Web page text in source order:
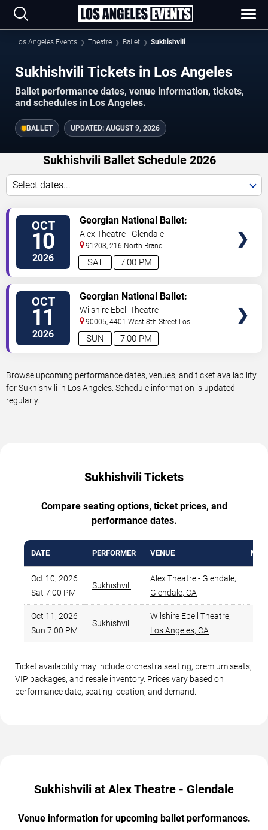
Los Angeles Events Theatre Ballet Sukhishvili
Sukhishvili Tickets in Los Angeles
Ballet performance dates, venue information, tickets,
and schedules in Los Angeles.
BALLET UPDATED: AUGUST 9, 2026
Sukhishvili Ballet Schedule 2026
Select dates...
OCT
10
2026 7:00 PM
SAT
Georgian National Ballet:
Sukhishvili
Alex Theatre - Glendale
91203, 216 North Brand
Boulevard Glendale,CA,US
OCT
11
2026 7:00 PM
SUN
Georgian National Ballet:
Sukhishvili
Wilshire Ebell Theatre
90005, 4401 West 8th Street Los
Angeles,CA,US
Browse upcoming performance dates, venues, and ticket availability
for Sukhishvili in Los Angeles. Schedule information is updated
regularly.
Sukhishvili Tickets
Compare seating options, ticket prices, and
performance dates.
DATE PERFORMER VENUE MIN
Oct 10, 2026
Sat 7:00 PM
Sukhishvili
Alex Theatre - Glendale,
Glendale, CA
Oct 11, 2026
Sun 7:00 PM
Sukhishvili
Wilshire Ebell Theatre,
Los Angeles, CA
Ticket availability may include orchestra seating, premium seats,
VIP packages, and resale inventory. Prices vary based on
performance date, seating location, and demand.
Sukhishvili at Alex Theatre - Glendale
Venue information for upcoming ballet performances.